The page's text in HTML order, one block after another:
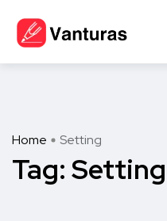
Home Setting
Tag: Setting